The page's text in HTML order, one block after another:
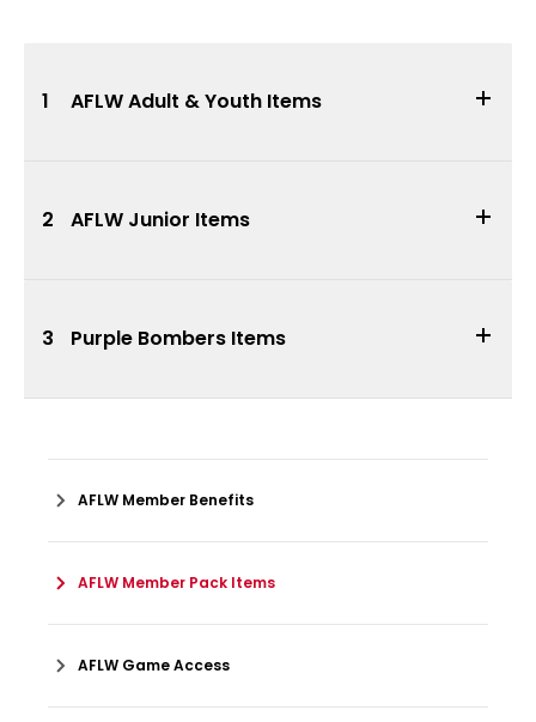
AFLW Adult & Youth Items
1
AFLW Junior Items
2
Purple Bombers Items
3
AFLW Member Benefits
AFLW Member Pack Items
AFLW Game Access